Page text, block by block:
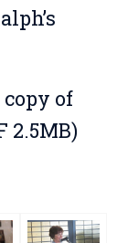
of
2.5MB)